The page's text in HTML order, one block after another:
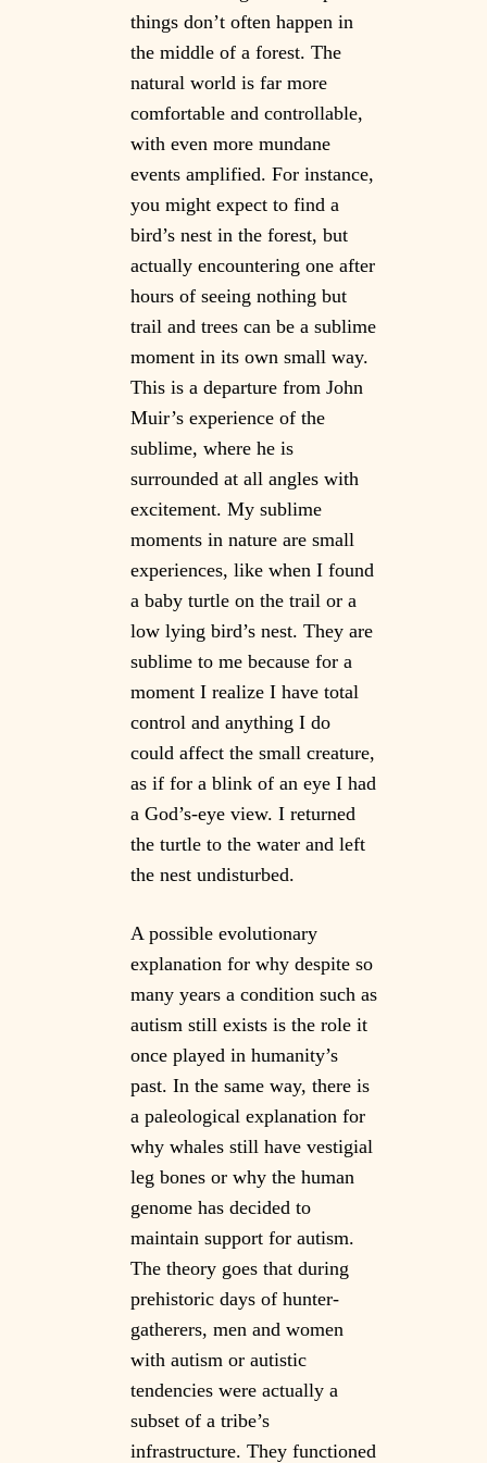
things don’t often happen in
the middle of a forest. The
natural world is far more
comfortable and controllable,
with even more mundane
events amplified. For instance,
you might expect to find a
bird’s nest in the forest, but
actually encountering one after
hours of seeing nothing but
trail and trees can be a sublime
moment in its own small way.
This is a departure from John
Muir’s experience of the
sublime, where he is
surrounded at all angles with
excitement. My sublime
moments in nature are small
experiences, like when I found
a baby turtle on the trail or a
low lying bird’s nest. They are
sublime to me because for a
moment I realize I have total
control and anything I do
could affect the small creature,
as if for a blink of an eye I had
a God’s-eye view. I returned
the turtle to the water and left
the nest undisturbed.
A possible evolutionary
explanation for why despite so
many years a condition such as
autism still exists is the role it
once played in humanity’s
past. In the same way, there is
a paleological explanation for
why whales still have vestigial
leg bones or why the human
genome has decided to
maintain support for autism.
The theory goes that during
prehistoric days of hunter-
gatherers, men and women
with autism or autistic
tendencies were actually a
subset of a tribe’s
infrastructure. They functioned